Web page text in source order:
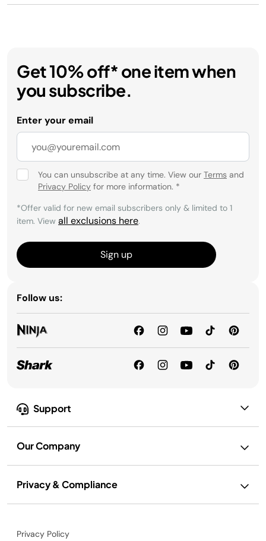
Support
Our Company
Privacy & Compliance
Get 10% off* one item when
you subscribe.
Enter your email
You can unsubscribe at any time. View our Terms and
Privacy Policy for more information. *
*Offer valid for new email subscribers only & limited to 1
item. View all exclusions here.
Sign up
Follow us:
Privacy Policy